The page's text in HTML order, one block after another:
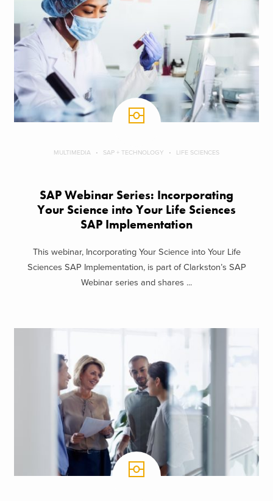
MULTIMEDIA SAP + TECHNOLOGY LIFE SCIENCES
SAP Webinar Series: Incorporating
Your Science into Your Life Sciences
SAP Implementation
This webinar, Incorporating Your Science into Your Life
Sciences SAP Implementation, is part of Clarkston’s SAP
Webinar series and shares ...